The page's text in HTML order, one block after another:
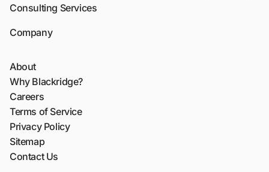
Consulting Services
Company
About
Why Blackridge?
Careers
Terms of Service
Privacy Policy
Sitemap
Contact Us